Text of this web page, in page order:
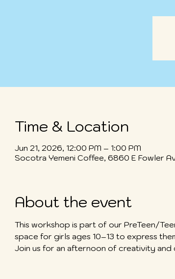
Time & Location
Jun 21, 2026, 12:00 PM – 1:00 PM
Socotra Yemeni Coffee, 6860 E Fowler
About the event
This workshop is part of our PreTeen/
space for girls ages 10–13 to express
Join us for an afternoon of creativity and